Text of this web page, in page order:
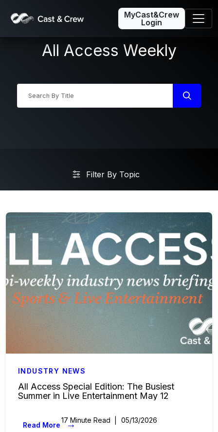
MyCast&Crew
Login
All Access Weekly
Filter By Topic
Friday5
Labor & Compliance
Industry Insights
People and Culture
Digital Products
Master Your Craft
In the Spotlight
Beyond the Budget
INDUSTRY NEWS
All Access Special Edition: The Busiest
Summer in Live Entertainment May 12
17 Minute Read 05/13/2026
Read More →